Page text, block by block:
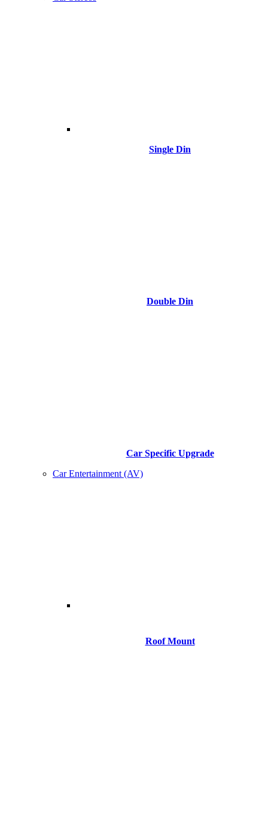
Single Din
Double Din
Car Specific Upgrade
Car Entertainment (AV)
Roof Mount